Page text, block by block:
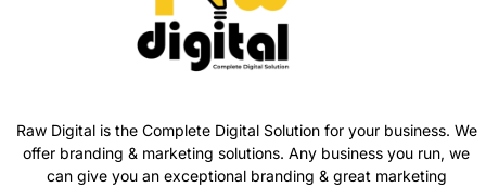
Raw Digital is the Complete Digital Solution for your business. We
offer branding & marketing solutions. Any business you run, we
can give you an exceptional branding & great marketing